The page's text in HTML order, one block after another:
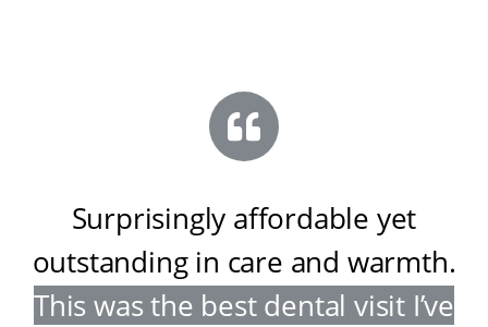
Surprisingly affordable yet
outstanding in care and warmth.
This was the best dental visit I’ve